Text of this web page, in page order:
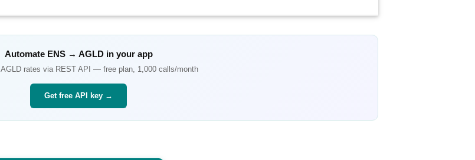
Automate ENS→ AGLDin your app
AGLD rates via REST API — free plan, 1,000 calls/month
Get free API key →